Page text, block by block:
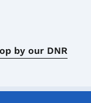
by our DNR